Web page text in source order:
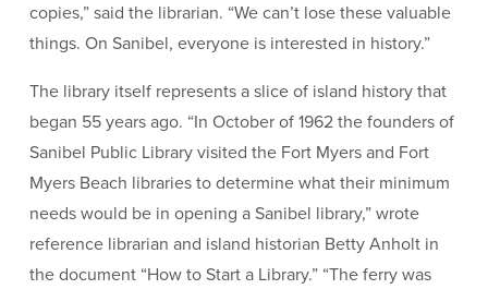
copies,” said the librarian. “We can’t lose these valuable
things. On Sanibel, everyone is interested in history.”
The library itself represents a slice of island history that
began 55 years ago. “In October of 1962 the founders of
Sanibel Public Library visited the Fort Myers and Fort
Myers Beach libraries to determine what their minimum
needs would be in opening a Sanibel library,” wrote
reference librarian and island historian Betty Anholt in
the document “How to Start a Library.” “The ferry was